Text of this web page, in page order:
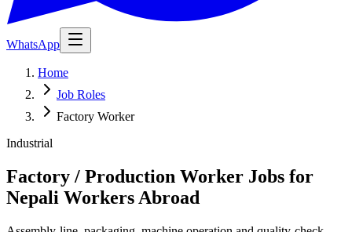
WhatsApp
Home
Job Roles
Factory Worker
Industrial
Factory / Production Worker Jobs for
Nepali Workers Abroad